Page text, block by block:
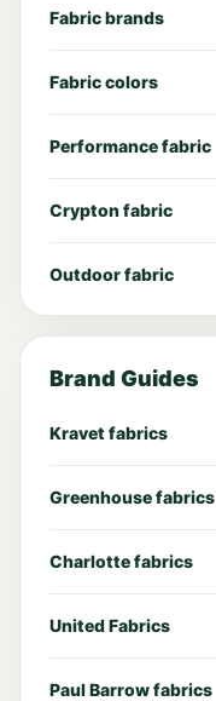
Fabric brands
Fabric colors
Performance fabric
Crypton fabric
Outdoor fabric
Brand Guides
Kravet fabrics
Greenhouse fabrics
Charlotte fabrics
United Fabrics
Paul Barrow fabrics